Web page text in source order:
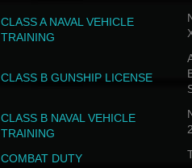
CLASS A NAVAL VEHICLE
TRAINING
CLASS B GUNSHIP LICENSE
CLASS B NAVAL VEHICLE
TRAINING
COMBAT DUTY